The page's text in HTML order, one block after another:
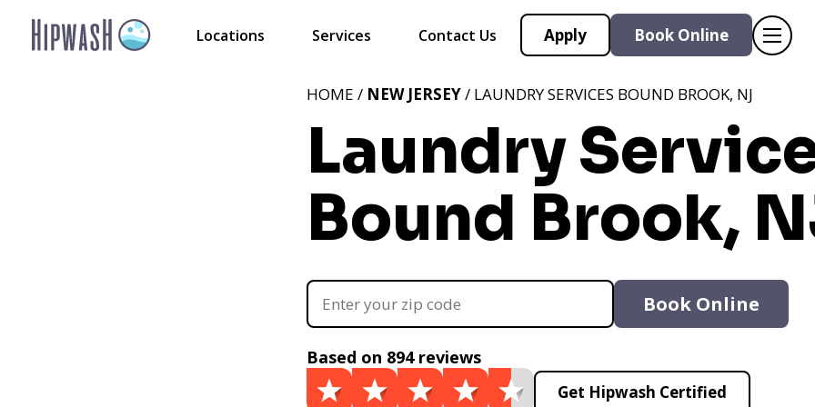
Locations Services Contact Us Apply Book Online
HOME / NEW JERSEY/ LAUNDRY SERVICES BOUND BROOK, NJ
Laundry
Bound Brook,
Book Online
Based on 894 reviews
Get Hipwash Certified